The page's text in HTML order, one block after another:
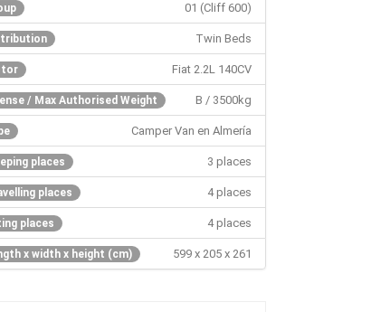
01 (Cliff 600)
Twin Beds
Fiat 2.2L 140CV
/ Max Authorised Weight B / 3500kg
Camper Van en Almería
places 3 places
places 4 places
places 4 places
x width x height (cm) 599 x 205 x 261